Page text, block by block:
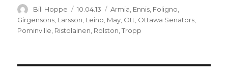
Author
Bill Hoppe
Posted
on
10.04.13 Categories
Armia Ennis Foligno
Girgensons Larsson Leino May Ott Ottawa Senators
Pominville Ristolainen Rolston ,Tropp